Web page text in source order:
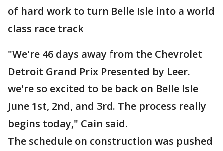
of hard work to turn Belle Isle into a world
class race track
"We're 46 days away from the Chevrolet
Detroit Grand Prix Presented by Leer.
we're so excited to be back on Belle Isle
June 1st, 2nd, and 3rd. The process really
begins today," Cain said.
The schedule on construction was pushed